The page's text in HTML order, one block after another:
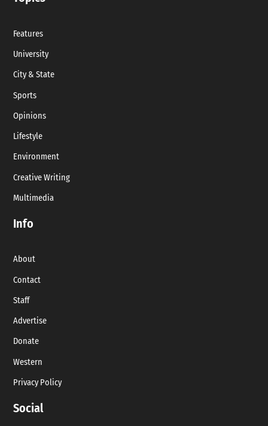
Features
University
City & State
Sports
Opinions
Lifestyle
Environment
Creative Writing
Multimedia
Info
About
Contact
Staff
Advertise
Donate
Western
Privacy Policy
Social